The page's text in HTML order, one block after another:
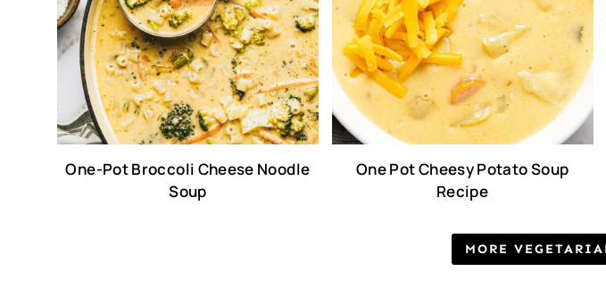
One-Pot Broccoli Cheese Noodle
Soup
One Pot Cheesy Potato Soup
Recipe
MORE